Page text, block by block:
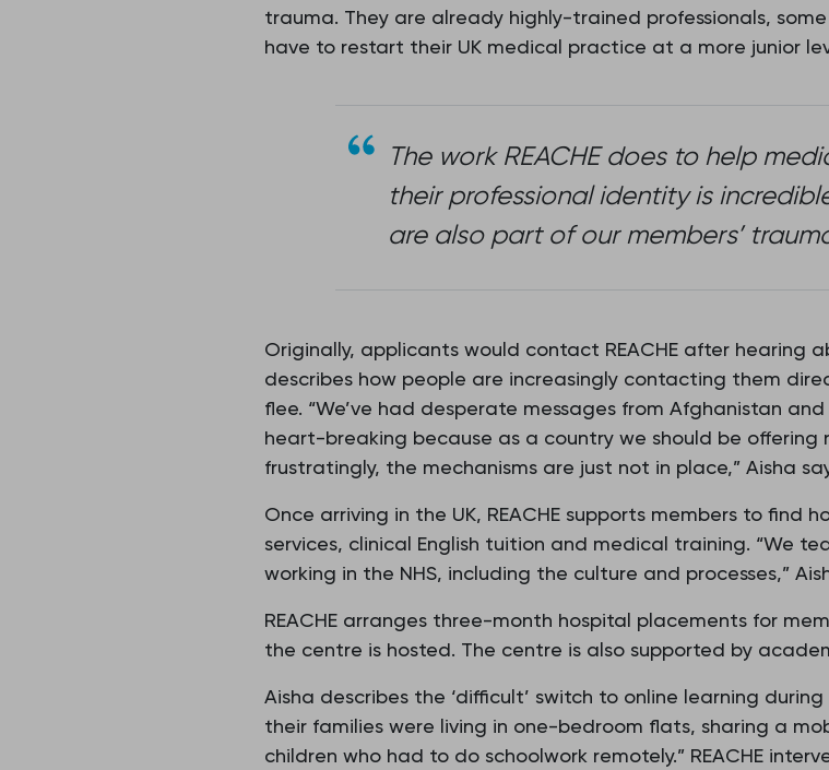
trauma. They are already highly-trained professionals,
have to restart their UK medical practice at a more junior
The work REACHE does to help
their professional identity is
are also part of our members’
Originally, applicants would contact REACHE after hearing
describes how people are increasingly contacting them
flee. “We’ve had desperate messages from Afghanistan and
heart-breaking because as a country we should be offering
frustratingly, the mechanisms are just not in place,” Aisha
Once arriving in the UK, REACHE supports members to find
services, clinical English tuition and medical training. “We
working in the NHS, including the culture and processes,”
REACHE arranges three-month hospital placements for
the centre is hosted. The centre is also supported by
Aisha describes the ‘difficult’ switch to online learning
their families were living in one-bedroom flats, sharing a
children who had to do schoolwork remotely.” REACHE